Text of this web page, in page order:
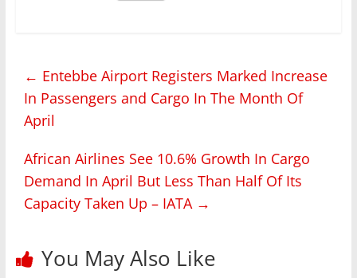
← Entebbe Airport Registers Marked Increase
In Passengers and Cargo In The Month Of
April
African Airlines See 10.6% Growth In Cargo
Demand In April But Less Than Half Of Its
Capacity Taken Up – IATA →
You May Also Like